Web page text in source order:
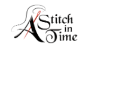
content